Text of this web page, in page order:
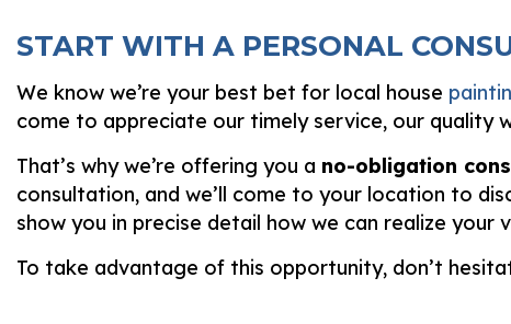
START WITH A PERSONAL
We know we’re your best bet for local house
come to appreciate our timely service, our quality
That’s why we’re offering you a no-obligation
consultation, and we’ll come to your location to
show you in precise detail how we can realize your
To take advantage of this opportunity, don’t